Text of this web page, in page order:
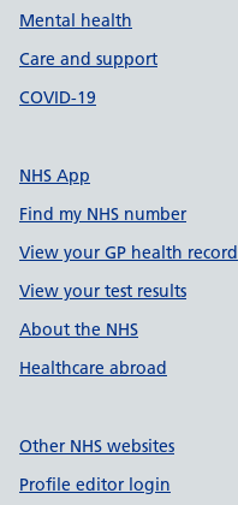
Mental health
Care and support
COVID-19
NHS App
Find my NHS number
View your GP health record
View your test results
About the NHS
Healthcare abroad
Other NHS websites
Profile editor login